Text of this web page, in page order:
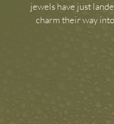
jewels have just
charm their way